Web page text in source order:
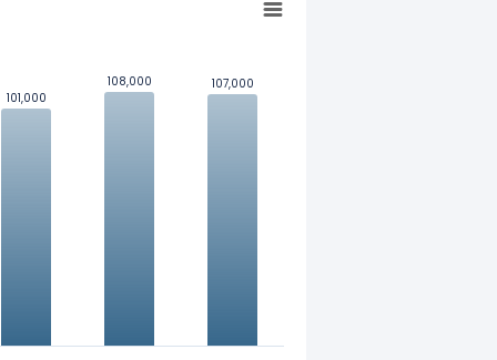
101,000
101,000
108,000
108,000 107,000
107,000